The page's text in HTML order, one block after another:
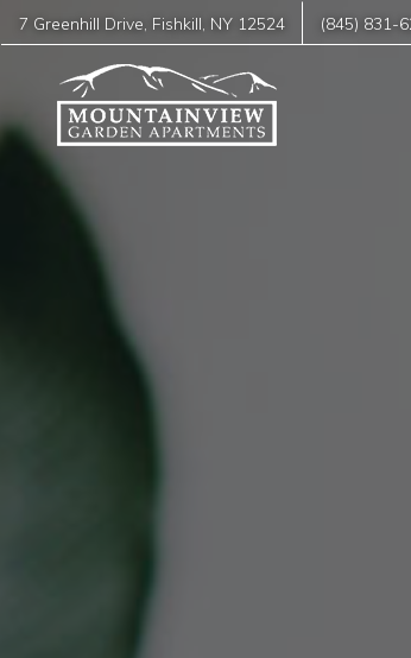
7 Greenhill Drive Fishkill NY 12524 (845) 831-